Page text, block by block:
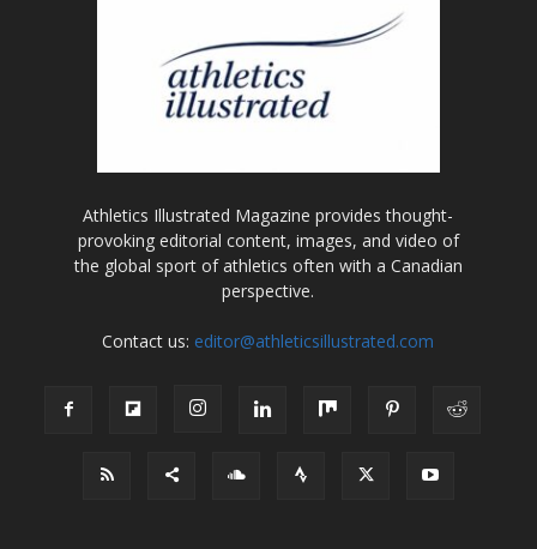
Athletics Illustrated Magazine provides thought-
provoking editorial content, images, and video of
the global sport of athletics often with a Canadian
perspective.
Contact us: editor@athleticsillustrated.com